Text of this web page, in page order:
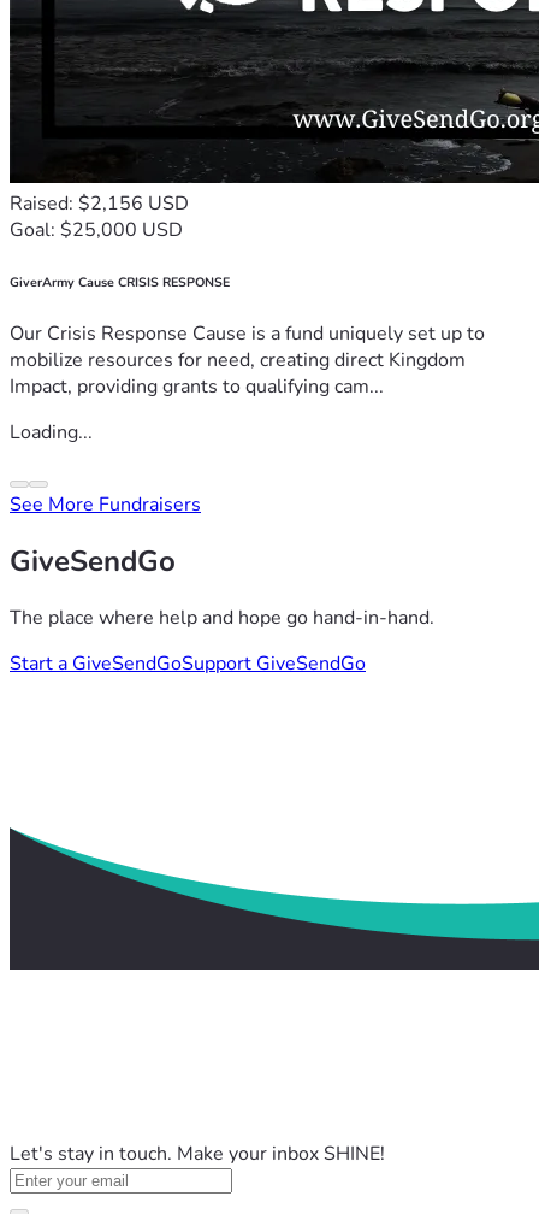
Raised: $2,156 USD
Goal: $25,000 USD
GiverArmy Cause CRISIS RESPONSE
Our Crisis Response Cause is a fund uniquely set up to
mobilize resources for need, creating direct Kingdom
Impact, providing grants to qualifying cam...
Loading...
See More Fundraisers
GiveSendGo
The place where help and hope go hand-in-hand.
Start a GiveSendGoSupport GiveSendGo
Let's stay in touch. Make your inbox SHINE!